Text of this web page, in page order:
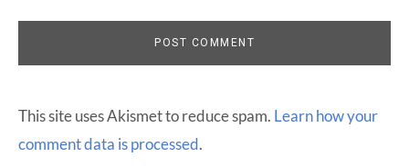
This site uses Akismet to reduce spam. Learn how your
comment data is processed.